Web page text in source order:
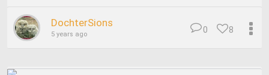
DochterSions
5 years ago 8
0